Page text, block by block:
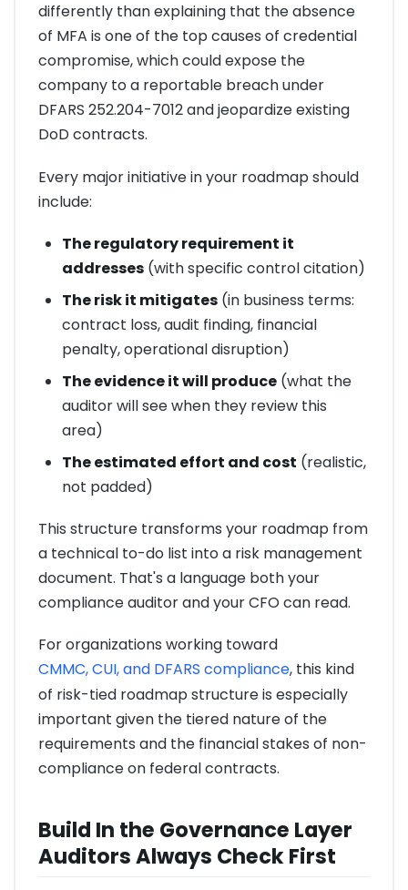
differently than explaining that the absence
of MFA is one of the top causes of credential
compromise, which could expose the
company to a reportable breach under
DFARS 252.204-7012 and jeopardize existing
DoD contracts.
Every major initiative in your roadmap should
include:
The regulatory requirement it
addresses(with specific control citation)
The risk it mitigates(in business terms:
contract loss, audit finding, financial
penalty, operational disruption)
The evidence it will produce(what the
auditor will see when they review this
area)
The estimated effort and cost (realistic,
not padded)
This structure transforms your roadmap from
a technical to-do list into a risk management
document. That's a language both your
compliance auditor and your CFO can read.
For organizations working toward
CMMC, CUI, and DFARS compliance, this kind
of risk-tied roadmap structure is especially
important given the tiered nature of the
requirements and the financial stakes of non-
compliance on federal contracts.
Build In the Governance Layer
Auditors Always Check First